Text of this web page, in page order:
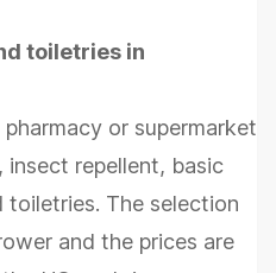
toiletries in
or supermarket
repellent, basic
toiletries. The selection
and the prices are